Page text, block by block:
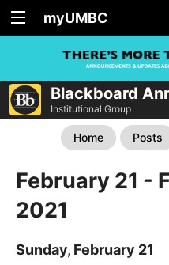
myUMBC
Blackboard
Institutional Group
Home Posts
February 21 -
2021
Sunday, February 21